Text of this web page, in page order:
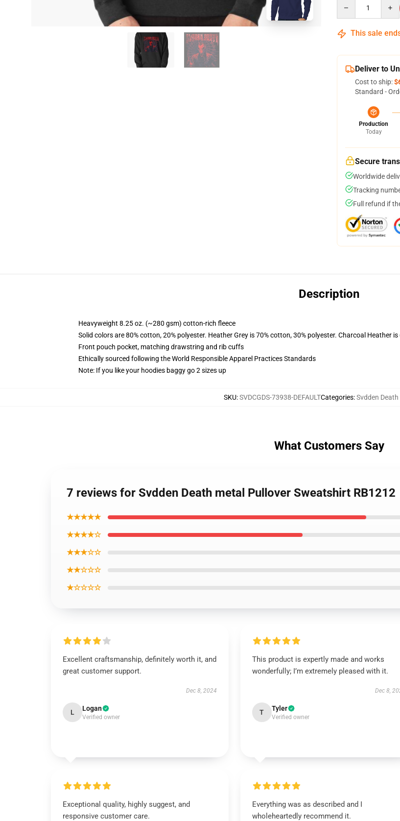
This sale
Deliver to
Cost to ship:
Standard -
Production
Today
Secure
Worldwide
Tracking
Full refund if
Description
Heavyweight 8.25 oz. (~280 gsm) cotton-rich fleece
Solid colors are 80% cotton, 20% polyester. Heather Grey is 70% cotton, 30% polyester. Charcoal Heather
Front pouch pocket, matching drawstring and rib cuffs
Ethically sourced following the World Responsible Apparel Practices Standards
Note: If you like your hoodies baggy go 2 sizes up
SKU:SVDCGDS-73938-DEFAULTCategories:Svdden
What Customers Say
7 reviews for Svdden Death metal Pullover Sweatshirt RB1212
★★★★★
★★★★☆
★★★☆☆
★★☆☆☆
★☆☆☆☆
Excellent craftsmanship, definitely worth it, and
great customer support.
Dec 8, 2024
L Logan
Verified owner
This product is expertly made and works
wonderfully; I’m extremely pleased with it.
Dec 8,
T Tyler
Verified owner
Exceptional quality, highly suggest, and
responsive customer care.
Everything was as described and I
wholeheartedly recommend it.